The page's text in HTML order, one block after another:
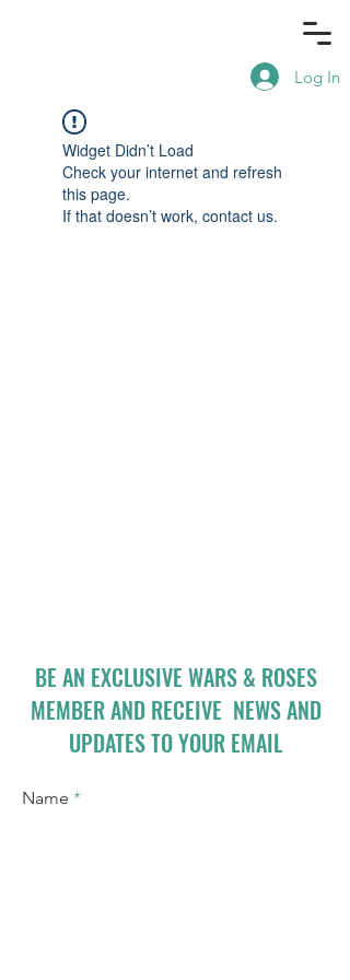
Log In
Widget Didn’t Load
Check your internet and refresh
this page.
If that doesn’t work, contact us.
BE AN EXCLUSIVE WARS & ROSES
MEMBER AND RECEIVE NEWS AND
UPDATES TO YOUR EMAIL
Name